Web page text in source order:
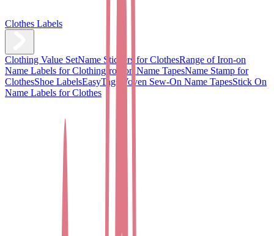
Clothes Labels
Clothing Value SetName Stickers for ClothesRange of Iron-on
Name Labels for Clothing Iron on Name TapesName Stamp for
ClothesShoe LabelsEasyTags Woven Sew-On Name TapesStick On
Name Labels for Clothes